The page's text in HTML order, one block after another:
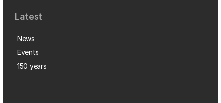
Latest
News
Events
150 years